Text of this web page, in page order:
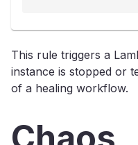
This rule triggers a
instance is stopped or
of a healing workflow.